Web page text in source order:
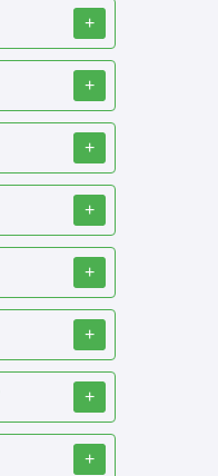
+
+
+
+
+
+
+
+